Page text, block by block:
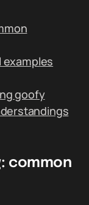
examples
goofy
common